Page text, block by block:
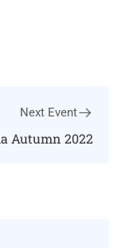
Next Event
Autumn 2022